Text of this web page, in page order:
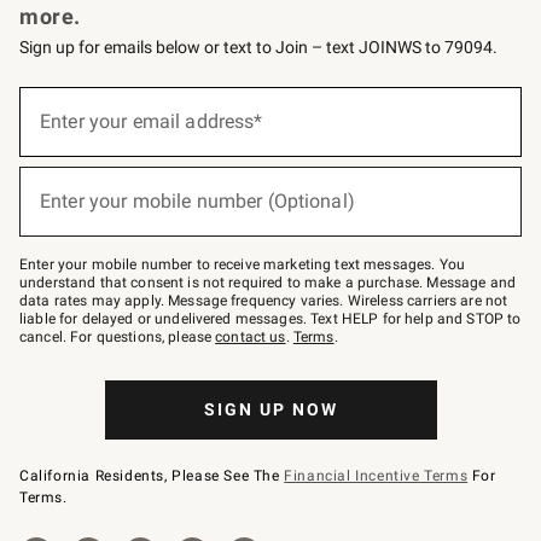
more.
Sign up for emails below or text to Join – text JOINWS to 79094.
below
Join
–
text
JOINWS
to
79094.
Enter your email address*
Enter your mobile number (Optional)
Enter your mobile number to receive marketing text messages. You
understand that consent is not required to make a purchase. Message and
data rates may apply. Message frequency varies. Wireless carriers are not
liable for delayed or undelivered messages. Text HELP for help and STOP to
cancel. For questions, pleasecontact us. Terms.
SIGN UP NOW
California Residents, Please See The Financial Incentive Terms For
Terms.